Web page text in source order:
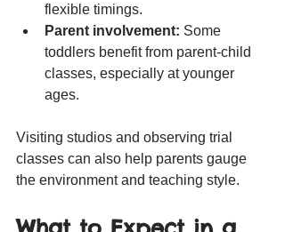
flexible timings.
Parent involvement: Some
toddlers benefit from parent-child
classes, especially at younger
ages.
Visiting studios and observing trial
classes can also help parents gauge
the environment and teaching style.